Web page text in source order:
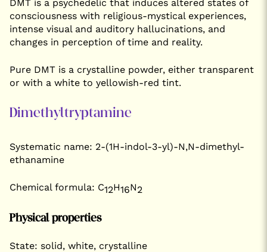
DMT is a psychedelic that induces altered states of
consciousness with religious-mystical experiences,
intense visual and auditory hallucinations, and
changes in perception of time and reality.
Pure DMT is a crystalline powder, either transparent
or with a white to yellowish-red tint.
Dimethyltryptamine
Systematic name: 2-(1H-indol-3-yl)-N,N-dimethyl-
ethanamine
Chemical formula: C12H16N2
Physical properties
State: solid, white, crystalline